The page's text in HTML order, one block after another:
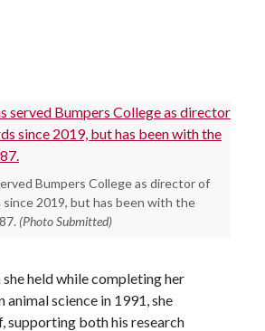
Bumpers College as director of
2019, but has been with the
(Photo Submitted)
held while completing her
science in 1991, she
supporting both his research